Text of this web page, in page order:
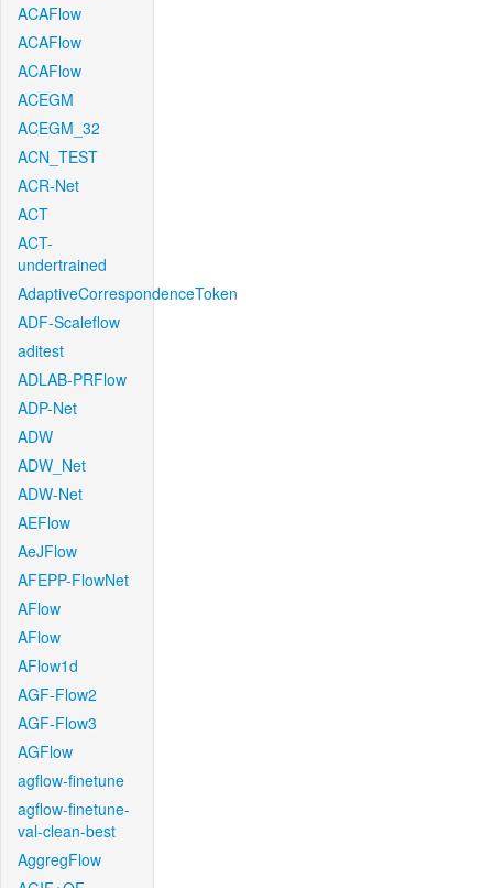
ACAFlow
ACAFlow
ACAFlow
ACEGM
ACEGM_32
ACN_TEST
ACR-Net
ACT
ACT-
undertrained
AdaptiveCorrespondenceToken
ADF-Scaleflow
aditest
ADLAB-PRFlow
ADP-Net
ADW
ADW_Net
ADW-Net
AEFlow
AeJFlow
AFEPP-FlowNet
AFlow
AFlow
AFlow1d
AGF-Flow2
AGF-Flow3
AGFlow
agflow-finetune
agflow-finetune-
val-clean-best
AggregFlow